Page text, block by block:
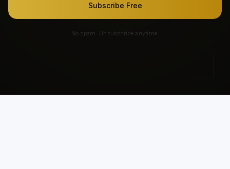
Subscribe Free
No spam. Unsubscribe anytime.